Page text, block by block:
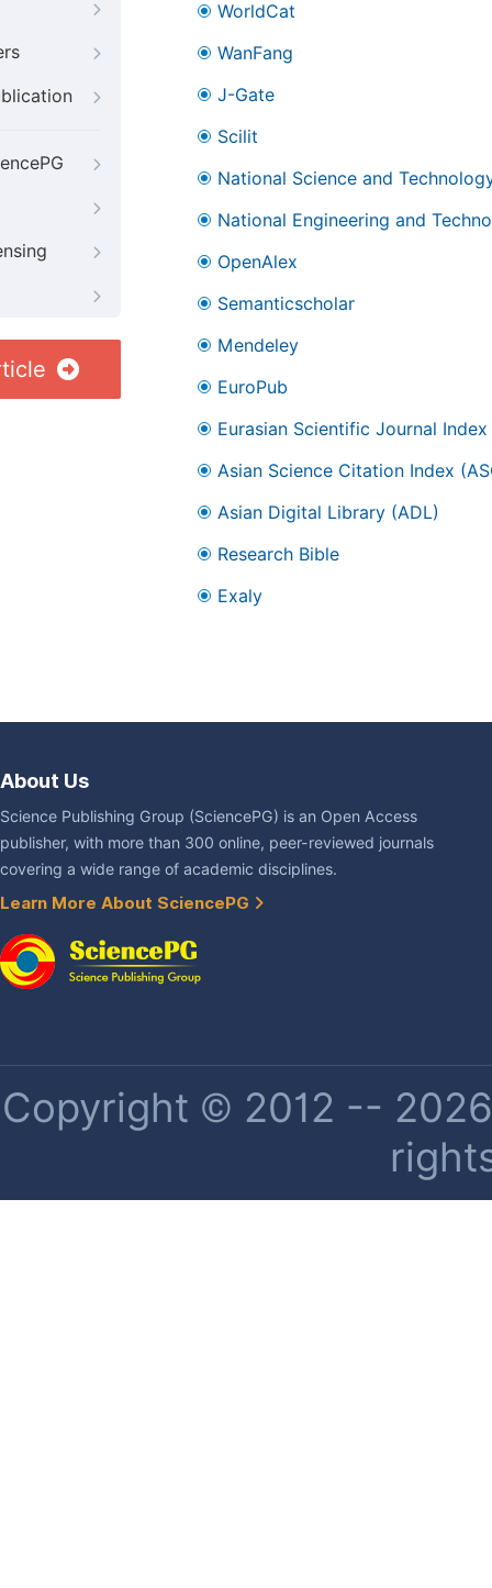
WorldCat
WanFang
J-Gate
Scilit
National Science and
National Engineering and
OpenAlex
Semanticscholar
Mendeley
EuroPub
Eurasian Scientific Journal Index
Asian Science Citation Index
Asian Digital Library (ADL)
Research Bible
Exaly
About Us
Science Publishing Group (SciencePG) is an Open Access
publisher, with more than 300 online, peer-reviewed journals
covering a wide range of academic disciplines.
Learn More About SciencePG
Copyright © 2012 --